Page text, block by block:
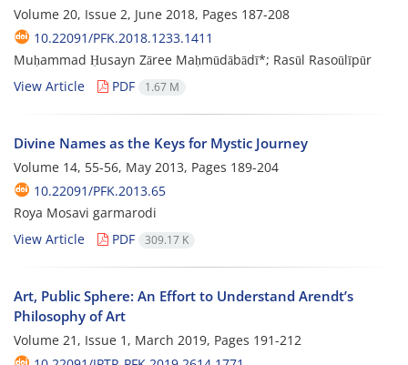
Volume 20, Issue 2, June 2018, Pages 187-208
10.22091/PFK.2018.1233.1411
Muḥammad Ḥusayn Zāree Maḥmūdābādī*; Rasūl Rasoūlīpūr
View Article
PDF 1.67 M
Divine Names as the Keys for Mystic Journey
Volume 14, 55-56, May 2013, Pages 189-204
10.22091/PFK.2013.65
Roya Mosavi garmarodi
View Article
PDF 309.17 K
Art, Public Sphere: An Effort to Understand Arendt’s
Philosophy of Art
Volume 21, Issue 1, March 2019, Pages 191-212